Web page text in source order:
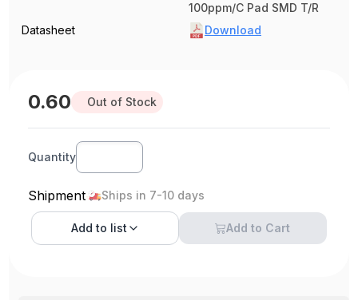
100ppm/C Pad SMD T/R
Datasheet
Download
0.60 Out of Stock
Quantity
Shipment Ships in 7-10 days
Add to list Add to Cart